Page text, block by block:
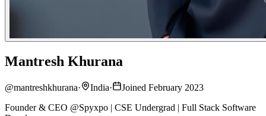
Mantresh Khurana
@mantreshkhurana· India·
Joined February 2023
Founder & CEO @Spyxpo | CSE Undergrad | Full Stack Software